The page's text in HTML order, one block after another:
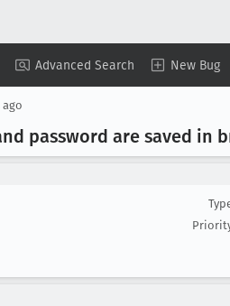
Advanced Search New Bug
ago
password are saved in